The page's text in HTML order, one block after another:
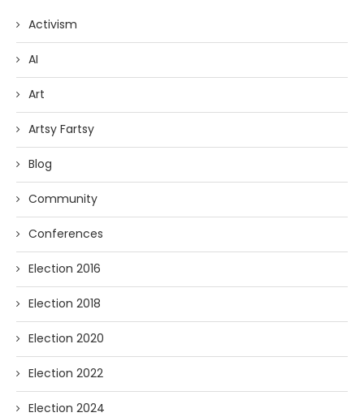
Activism
AI
Art
Artsy Fartsy
Blog
Community
Conferences
Election 2016
Election 2018
Election 2020
Election 2022
Election 2024